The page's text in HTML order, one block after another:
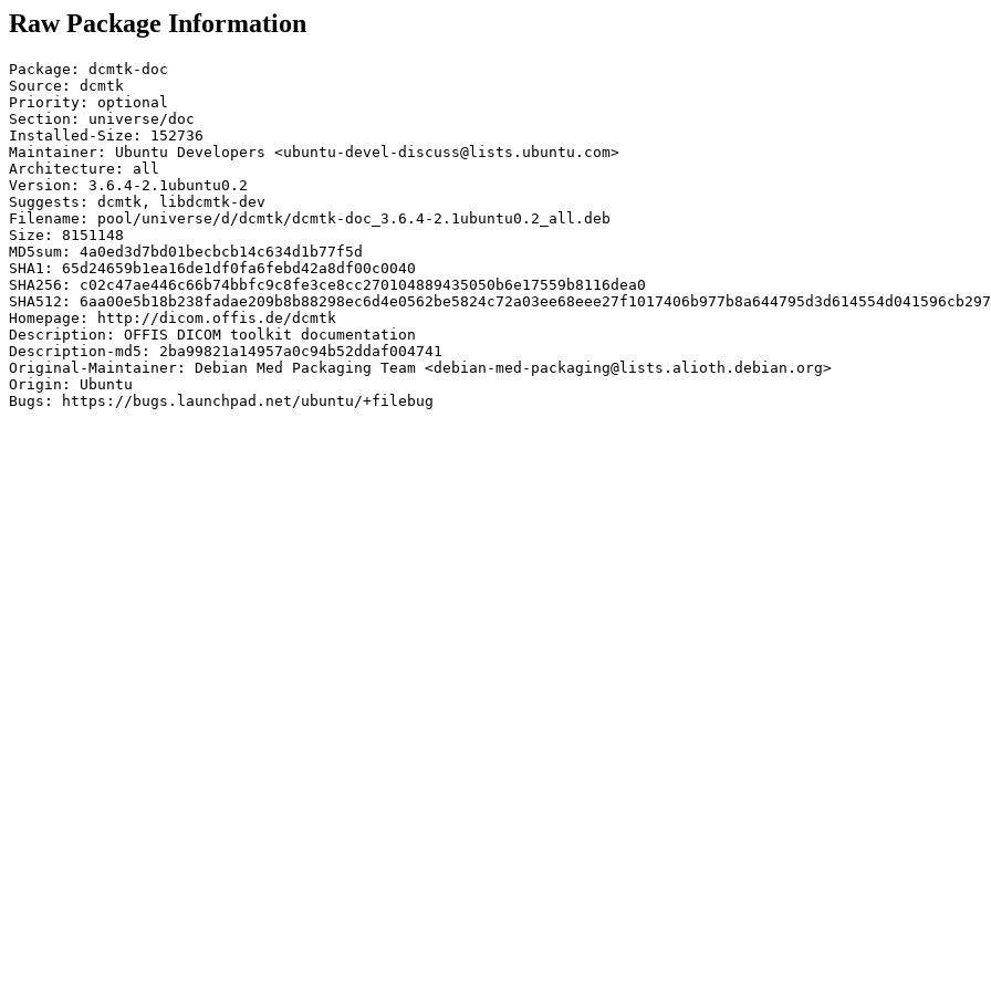
Raw Package Information
Package: dcmtk-doc
Source: dcmtk
Priority: optional
Section: universe/doc
Installed-Size: 152736
Maintainer: Ubuntu Developers <ubuntu-devel-discuss@lists.ubuntu.com>
Architecture: all
Version: 3.6.4-2.1ubuntu0.2
Suggests: dcmtk, libdcmtk-dev
Filename: pool/universe/d/dcmtk/dcmtk-doc_3.6.4-2.1ubuntu0.2_all.deb
Size: 8151148
MD5sum: 4a0ed3d7bd01becbcb14c634d1b77f5d
SHA1: 65d24659b1ea16de1df0fa6febd42a8df00c0040
SHA256: c02c47ae446c66b74bbfc9c8fe3ce8cc270104889435050b6e17559b8116dea0
SHA512:
Homepage: http://dicom.offis.de/dcmtk
Description: OFFIS DICOM toolkit documentation
Description-md5: 2ba99821a14957a0c94b52ddaf004741
Original-Maintainer: Debian Med Packaging Team <debian-med-packaging@lists.alioth.debian.org>
Origin: Ubuntu
Bugs: https://bugs.launchpad.net/ubuntu/+filebug